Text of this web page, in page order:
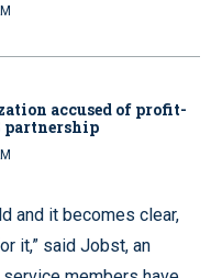
accused of profit-
partnership
and it becomes clear,
it,” said Jobst, an